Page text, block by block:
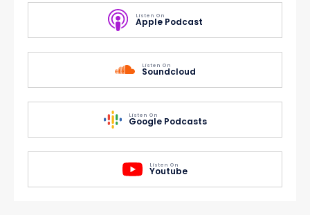
Listen On
Apple Podcast
Listen On
Soundcloud
Listen On
Google Podcasts
Listen On
Youtube